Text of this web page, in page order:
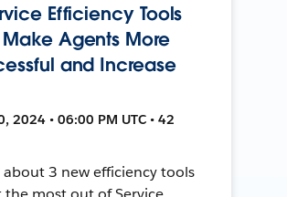
Efficiency Tools
Make Agents More
and Increase
2024 • 06:00 PM UTC • 42
about 3 new efficiency tools